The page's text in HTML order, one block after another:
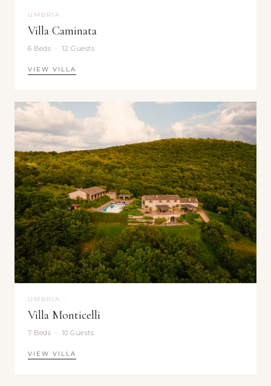
UMBRIA
Villa Caminata
6 Beds · 12 Guests
VIEW VILLA
UMBRIA
Villa Monticelli
7 Beds · 10 Guests
VIEW VILLA